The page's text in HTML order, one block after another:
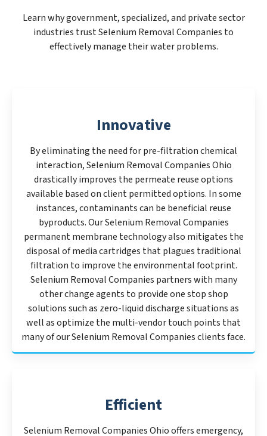
Learn why government, specialized, and private sector
industries trust Selenium Removal Companies to
effectively manage their water problems.
Innovative
By eliminating the need for pre-filtration chemical
interaction, Selenium Removal Companies Ohio
drastically improves the permeate reuse options
available based on client permitted options. In some
instances, contaminants can be beneficial reuse
byproducts. Our Selenium Removal Companies
permanent membrane technology also mitigates the
disposal of media cartridges that plagues traditional
filtration to improve the environmental footprint.
Selenium Removal Companies partners with many
other change agents to provide one stop shop
solutions such as zero-liquid discharge situations as
well as optimize the multi-vendor touch points that
many of our Selenium Removal Companies clients face.
Efficient
Selenium Removal Companies Ohio offers emergency,